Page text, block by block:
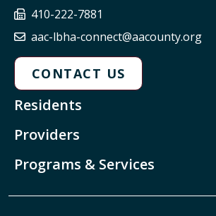
410-222-7881
aac-lbha-connect@aacounty.org
CONTACT US
Residents
Providers
Programs & Services